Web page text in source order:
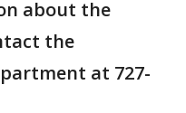
about the
the
at 727-